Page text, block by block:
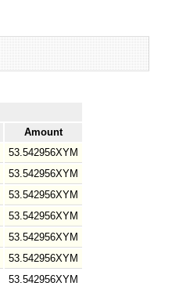
Amount
53.542956XYM
53.542956XYM
53.542956XYM
53.542956XYM
53.542956XYM
53.542956XYM
53.542956XYM